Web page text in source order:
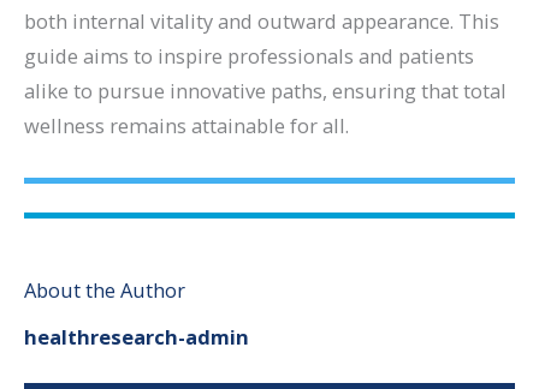
both internal vitality and outward appearance. This
guide aims to inspire professionals and patients
alike to pursue innovative paths, ensuring that total
wellness remains attainable for all.
About the Author
healthresearch-admin